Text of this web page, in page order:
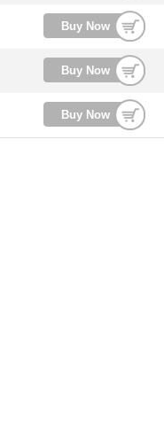
Buy Now
Buy Now
Buy Now